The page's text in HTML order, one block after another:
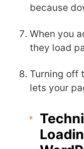
because
When you
they load
Turning off
lets your